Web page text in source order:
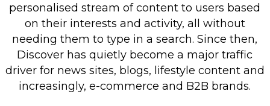
personalised stream of content to users based
on their interests and activity, all without
needing them to type in a search. Since then,
Discover has quietly become a major traffic
driver for news sites, blogs, lifestyle content and
increasingly, e-commerce and B2B brands.